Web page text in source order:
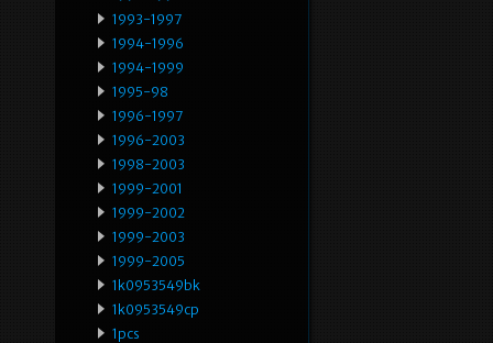
1993-1997
1994-1996
1994-1999
1995-98
1996-1997
1996-2003
1998-2003
1999-2001
1999-2002
1999-2003
1999-2005
1k0953549bk
1k0953549cp
1pcs